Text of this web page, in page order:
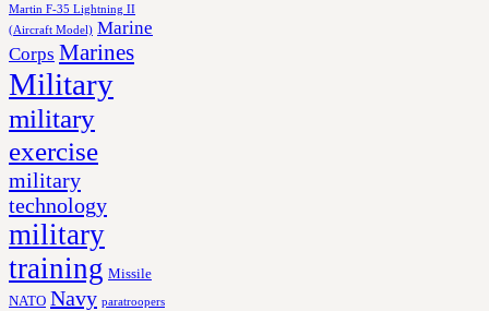
Martin F-35 Lightning II
(Aircraft Model) Marine
Corps Marines
Military
military
exercise
military
technology
military
training Missile
NATO Navy paratroopers